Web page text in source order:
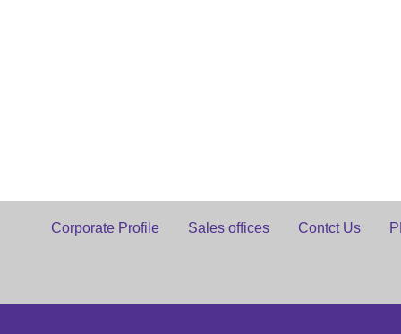
Corporate Profile Sales offices Contct Us